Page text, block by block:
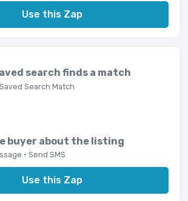
Use this Zap
search finds a match
Saved Search Match
buyer about the listing
· Send SMS
Use this Zap